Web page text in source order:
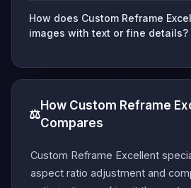
How does Custom Reframe
images with text or fine details?
⚖️
How Custom Reframe
Compares
Custom Reframe Excellent
aspect ratio adjustment and